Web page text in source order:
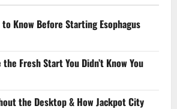
Know Before Starting Esophagus
the Fresh Start You Didn’t Know You
the Desktop & How Jackpot City